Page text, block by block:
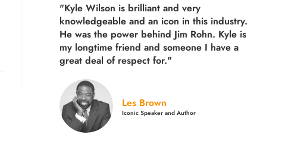
"Kyle Wilson is brilliant and very
knowledgeable and an icon in this industry.
He was the power behind Jim Rohn. Kyle is
my longtime friend and someone I have a
great deal of respect for."
Les Brown
Iconic Speaker and Author